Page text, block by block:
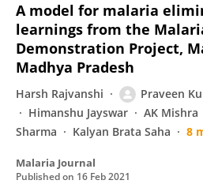
A model for malaria
learnings from the
Demonstration Project,
Madhya Pradesh
Harsh Rajvanshi Praveen
Himanshu Jayswar
AK Mishra
Sharma
Kalyan Brata Saha 8
Malaria Journal
Published on 16 Feb 2021